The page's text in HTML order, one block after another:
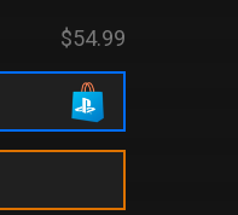
$54.99